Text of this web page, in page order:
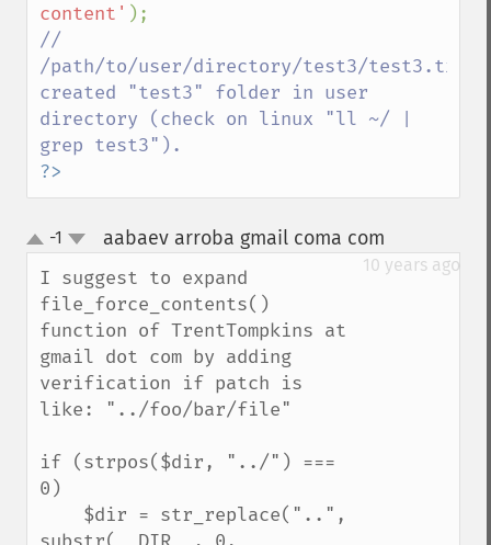
content'
//
/path/to/user/directory/test3/test3.txt
created "test3" folder in user
directory (check on linux "ll ~/ |
?>
up
down
-1 aabaev arroba gmail coma com
10 years ago
I suggest to expand
file_force_contents()
function of TrentTompkins at
gmail dot com by adding
verification if patch is
like: "../foo/bar/file"
if (strpos($dir, "../") ===
0)